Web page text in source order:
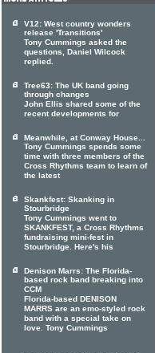
V12: West country wonders
release 'Transitions'
Tony Cummings asked the
questions, Daniel Wilcock
replied.
Tree63: The UK band going
through changes
John Ellis shared some of the
recent developments for
Meanwhile, at Conway House...
Tony Cummings spends some
time with three members of the
Cross Rhythms team to learn of
the latest
Skankfest: Skanking in
Stourbridge
Tony Cummings went to
SKANKFEST, a Cross Rhythms
fundraising mini-fest in
Stourbridge. Here's his
Denison Marrs: The Florida-
based rock band breaking into
CCM
Florida-based DENISON
MARRS are an emo-styled rock
band with a special take on
love. Tony Cummings